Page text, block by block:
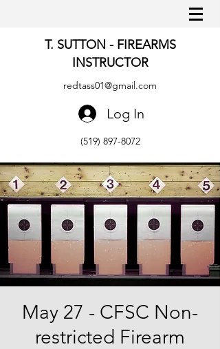
T. SUTTON - FIREARMS
INSTRUCTOR
redtass01@gmail.com
Log In
(519) 897-8072
May 27 - CFSC Non-
restricted Firearm